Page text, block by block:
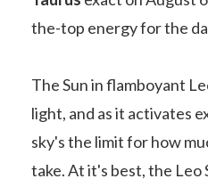
the-top energy for the
The Sun in flamboyant
light, and as it activates
sky's the limit for how
take. At it's best, the Leo